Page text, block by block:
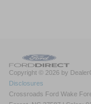
Copyright © 2026 by
Disclosures
Crossroads Ford Wake